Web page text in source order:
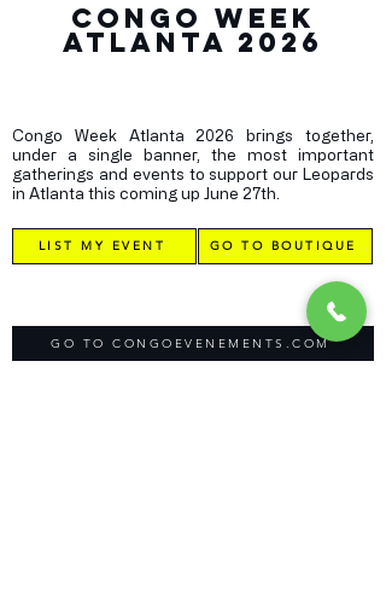
CONGO week
atlanta 2026
Congo Week Atlanta 2026 brings together,
under a single banner, the most important
gatherings and events to support our Leopards
in Atlanta this coming up June 27th.
LIST MY EVENT GO TO BOUTIQUE
GO TO CONGOEVENEMENTS.COM